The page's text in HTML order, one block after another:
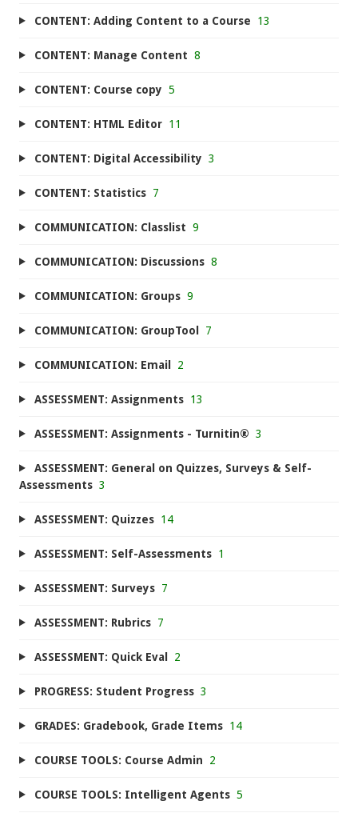
CONTENT: Adding Content to a Course 13
CONTENT: Manage Content 8
CONTENT: Course copy 5
CONTENT: HTML Editor 11
CONTENT: Digital Accessibility 3
CONTENT: Statistics 7
COMMUNICATION: Classlist 9
COMMUNICATION: Discussions 8
COMMUNICATION: Groups 9
COMMUNICATION: GroupTool 7
COMMUNICATION: Email 2
ASSESSMENT: Assignments 13
ASSESSMENT: Assignments - Turnitin® 3
ASSESSMENT: General on Quizzes, Surveys & Self-
Assessments 3
ASSESSMENT: Quizzes 14
ASSESSMENT: Self-Assessments 1
ASSESSMENT: Surveys 7
ASSESSMENT: Rubrics 7
ASSESSMENT: Quick Eval 2
PROGRESS: Student Progress 3
GRADES: Gradebook, Grade Items 14
COURSE TOOLS: Course Admin 2
COURSE TOOLS: Intelligent Agents 5